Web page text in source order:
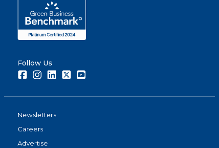
Follow Us
FacebookInstagramLinkedInTwitter
Newsletters
Careers
Advertise